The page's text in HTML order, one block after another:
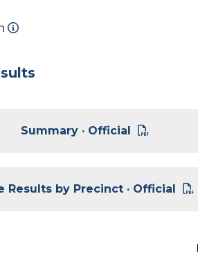
Summary · Official
Results by Precinct · Official